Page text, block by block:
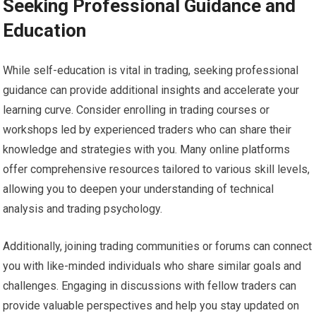
Seeking Professional Guidance and
Education
While self-education is vital in trading, seeking professional
guidance can provide additional insights and accelerate your
learning curve. Consider enrolling in trading courses or
workshops led by experienced traders who can share their
knowledge and strategies with you. Many online platforms
offer comprehensive resources tailored to various skill levels,
allowing you to deepen your understanding of technical
analysis and trading psychology.
Additionally, joining trading communities or forums can connect
you with like-minded individuals who share similar goals and
challenges. Engaging in discussions with fellow traders can
provide valuable perspectives and help you stay updated on